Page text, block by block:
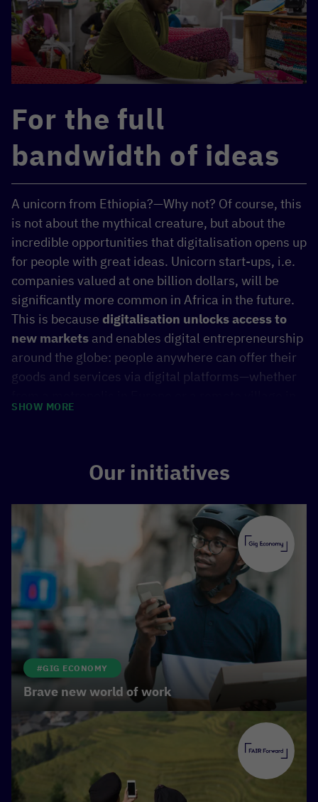
For the full
bandwidth of ideas
A unicorn from Ethiopia?—Why not? Of course, this
is not about the mythical creature, but about the
incredible opportunities that digitalisation opens up
for people with great ideas. Unicorn start-ups, i.e.
companies valued at one billion dollars, will be
significantly more common in Africa in the future.
This is because digitalisation unlocks access to
new markets and enables digital entrepreneurship
around the globe: people anywhere can offer their
goods and services via digital platforms—whether
sub-Saharan Africa. This revitalises local markets
challenges: while some benefit, others run the risk
of falling behind. Large technology companies are
reaping the greatest benefits from the digital
transformation and its often inadequate regulation.
This brings them immense profits, but also
reinforces existing inequalities—thedigital divide.
For digitalisation to be beneficial for everyone, we
need transparent rules and better protection for
online workers and users. On the other hand, we
need to promote innovation in a targeted manner.
Digital learning opportunities that make education
accessible to all or apps that provide smallholder
farmers with important information in real time
show how
digital solutions can break down
barriers
, enable real progress and ensure greater
SHOW MORE
Our initiatives
#GIG ECONOMY
Brave new world of work